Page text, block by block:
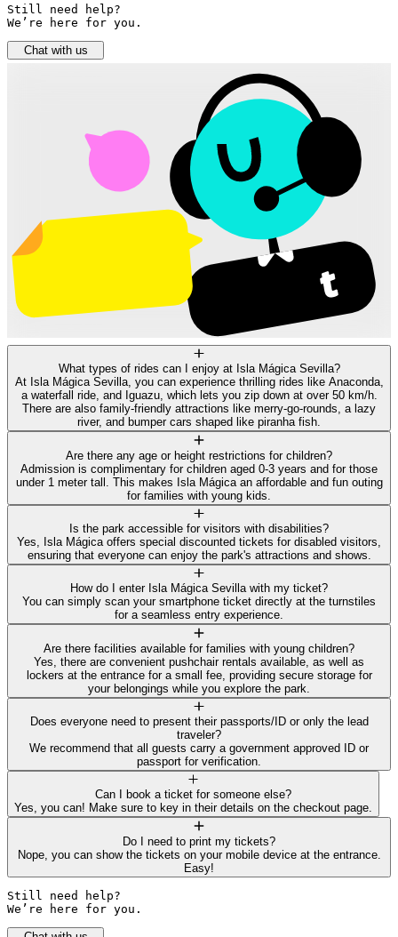
Still need help?
We’re here for you.
Chat with us
What types of rides can I enjoy at Isla Mágica Sevilla?
At Isla Mágica Sevilla, you can experience thrilling rides like Anaconda,
a waterfall ride, and Iguazu, which lets you zip down at over 50 km/h.
There are also family-friendly attractions like merry-go-rounds, a lazy
river, and bumper cars shaped like piranha fish.
Are there any age or height restrictions for children?
Admission is complimentary for children aged 0-3 years and for those
under 1 meter tall. This makes Isla Mágica an affordable and fun outing
for families with young kids.
Is the park accessible for visitors with disabilities?
Yes, Isla Mágica offers special discounted tickets for disabled visitors,
ensuring that everyone can enjoy the park's attractions and shows.
How do I enter Isla Mágica Sevilla with my ticket?
You can simply scan your smartphone ticket directly at the turnstiles
for a seamless entry experience.
Are there facilities available for families with young children?
Yes, there are convenient pushchair rentals available, as well as
lockers at the entrance for a small fee, providing secure storage for
your belongings while you explore the park.
Does everyone need to present their passports/ID or only the lead
traveler?
We recommend that all guests carry a government approved ID or
passport for verification.
Can I book a ticket for someone else?
Yes, you can! Make sure to key in their details on the checkout page.
Do I need to print my tickets?
Nope, you can show the tickets on your mobile device at the entrance.
Easy!
Still need help?
We’re here for you.